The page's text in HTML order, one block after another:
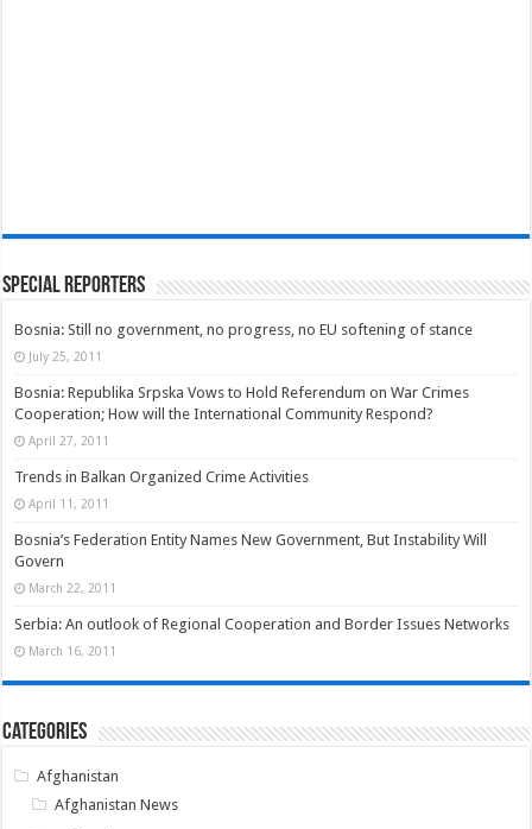
Special Reporters
Bosnia: Still no government, no progress, no EU softening of stance
July 25, 2011
Bosnia: Republika Srpska Vows to Hold Referendum on War Crimes
Cooperation; How will the International Community Respond?
April 27, 2011
Trends in Balkan Organized Crime Activities
April 11, 2011
Bosnia’s Federation Entity Names New Government, But Instability Will
Govern
March 22, 2011
Serbia: An outlook of Regional Cooperation and Border Issues Networks
March 16, 2011
Categories
Afghanistan
Afghanistan News